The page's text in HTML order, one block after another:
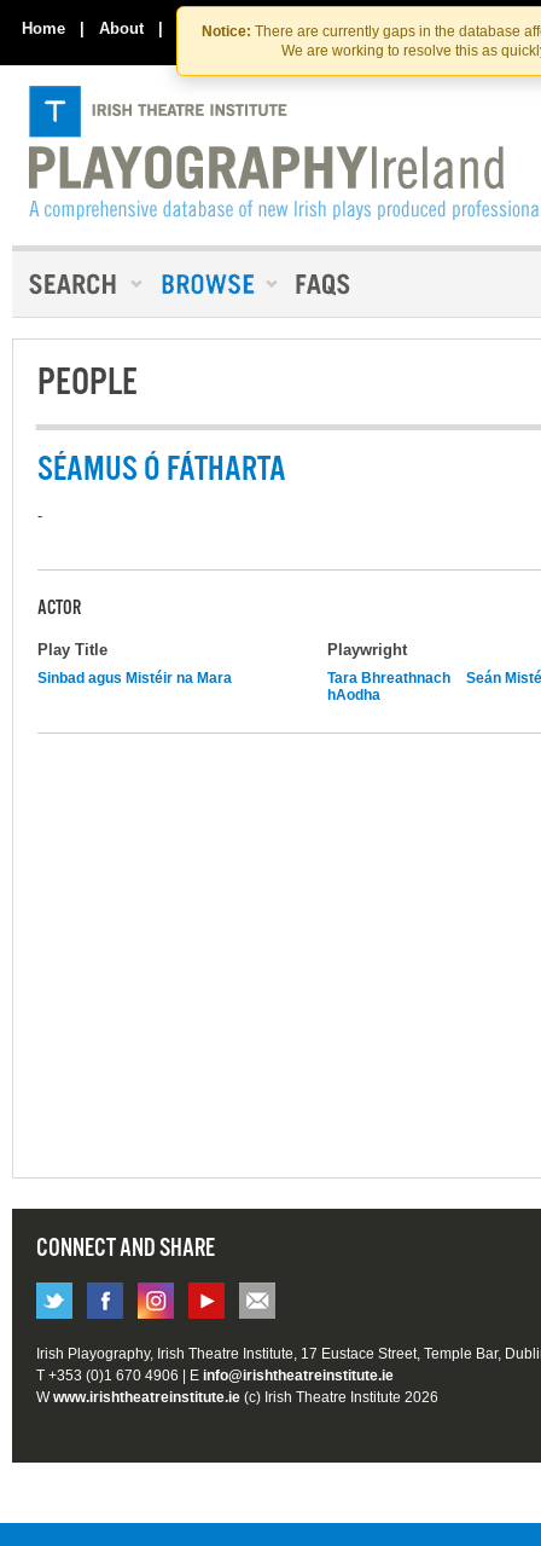
Skip
to
the
content
Skip
to
content
Notice: There are currently gaps in the database
We are working to resolve this as
Home | About | Contact Us
PEOPLE
SÉAMUS Ó FÁTHARTA
-
ACTOR
Play Title Playwright
Sinbad agus Mistéir na Mara Tara Bhreathnach
Seán
hAodha
CONNECT AND SHARE
Irish Playography, Irish Theatre Institute, 17 Eustace Street, Temple Bar,
T +353 (0)1 670 4906 | E info@irishtheatreinstitute.ie
Wwww.irishtheatreinstitute.ie (c) Irish Theatre Institute 2026